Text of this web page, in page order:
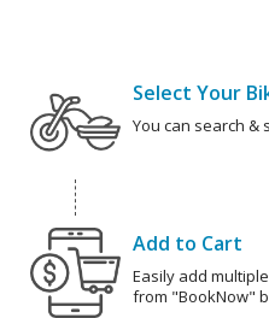
Select Your
You can search &
Add to Cart
Easily add
from "BookNow"